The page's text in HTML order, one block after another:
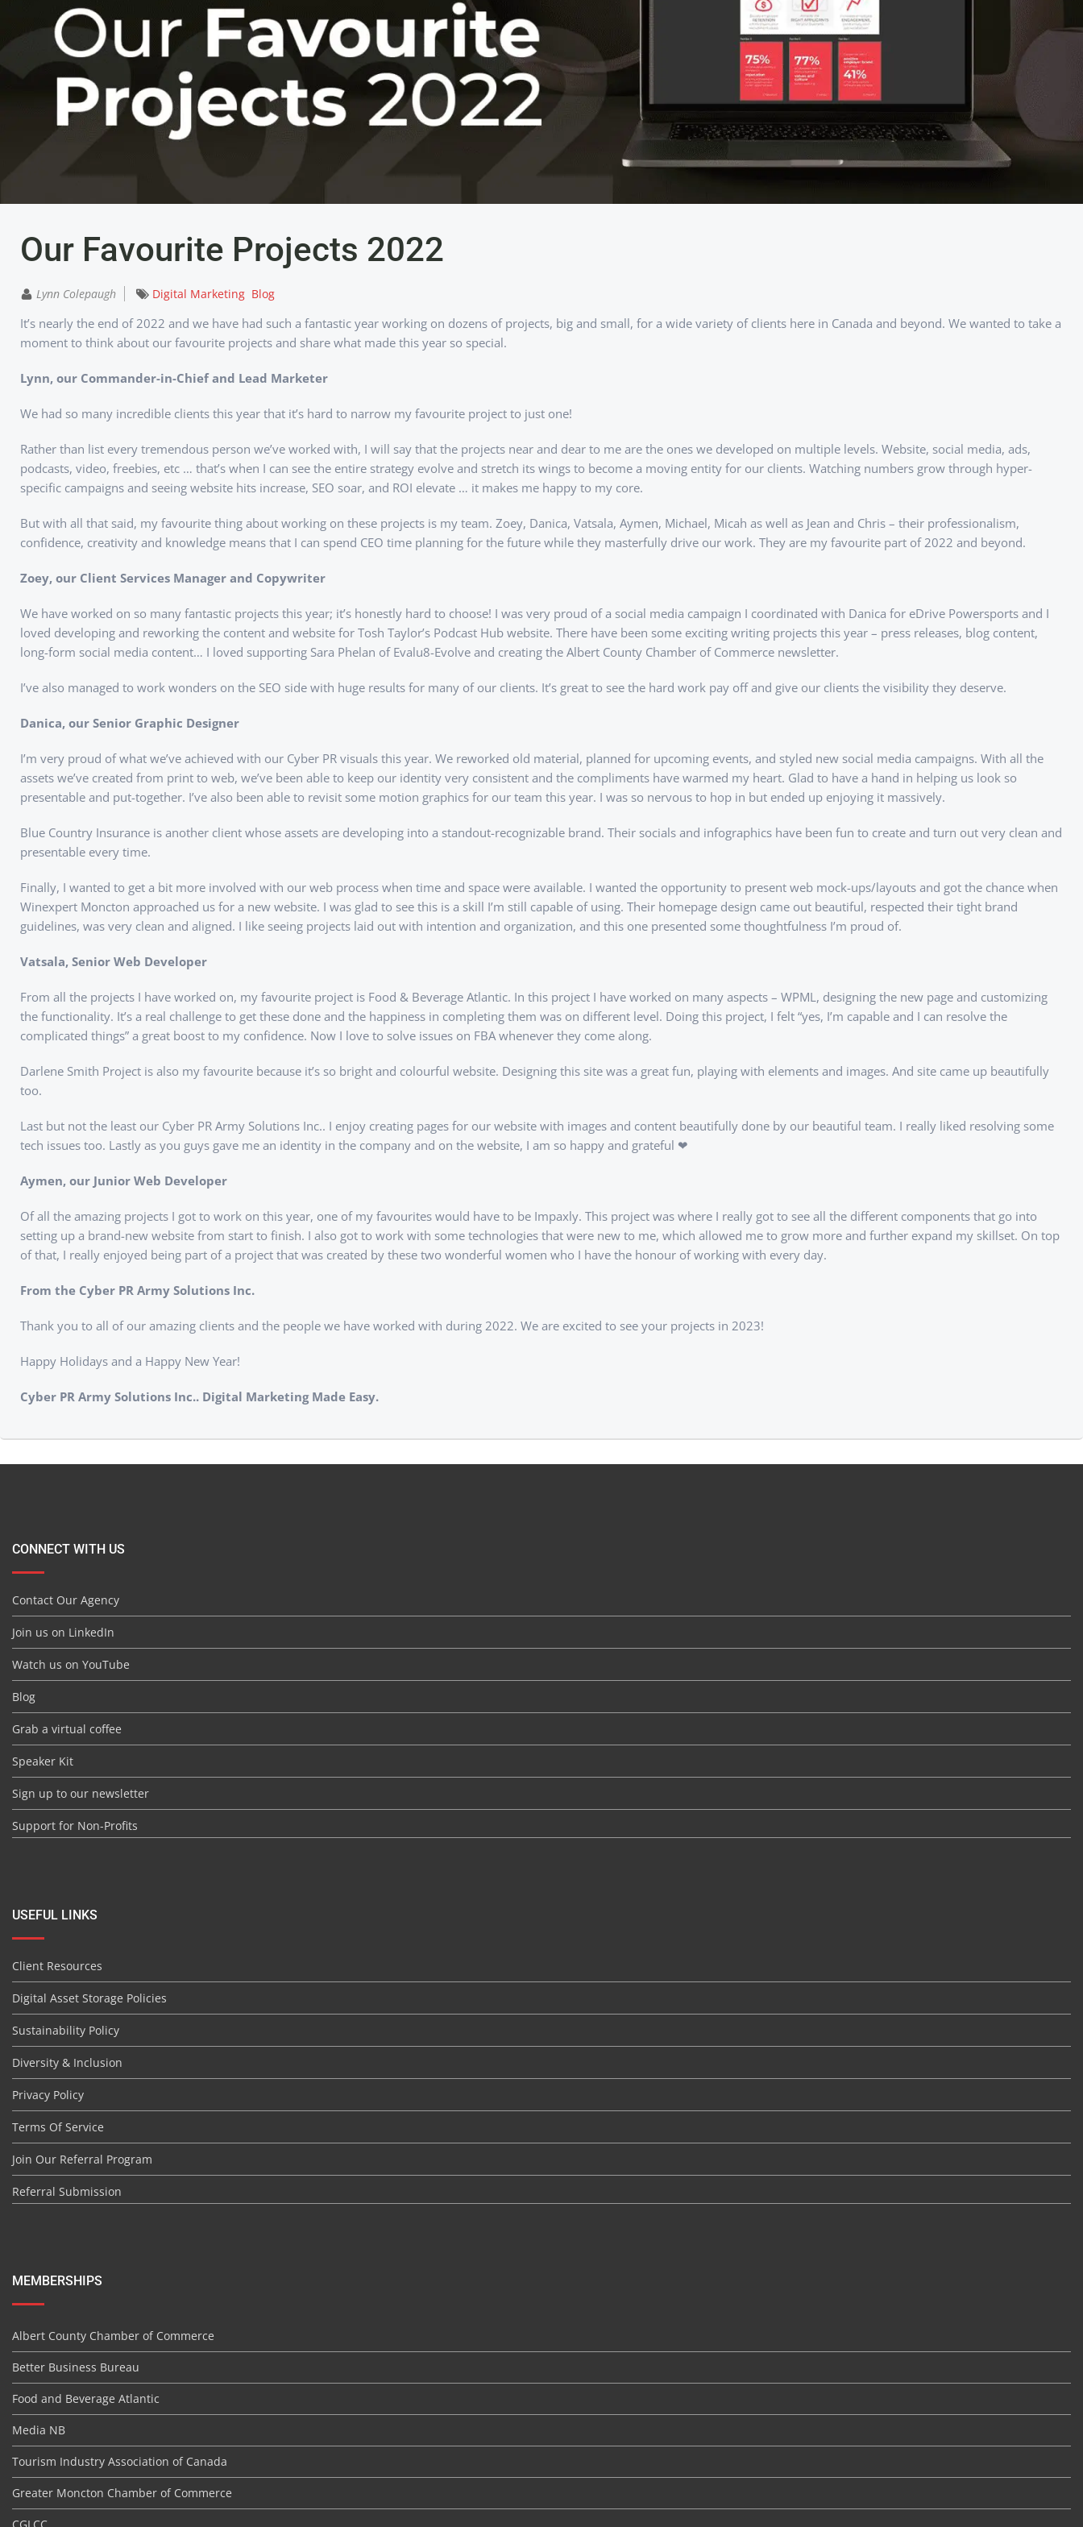
Our Favourite Projects 2022
Lynn Colepaugh Digital Marketing Blog
It’s nearly the end of 2022 and we have had such a fantastic year working on dozens of projects, big and small, for a wide variety of clients here in Canada and beyond. We wanted to take a
moment to think about our favourite projects and share what made this year so special.
Lynn, our Commander-in-Chief and Lead Marketer
We had so many incredible clients this year that it’s hard to narrow my favourite project to just one!
Rather than list every tremendous person we’ve worked with, I will say that the projects near and dear to me are the ones we developed on multiple levels. Website, social media, ads,
podcasts, video, freebies, etc … that’s when I can see the entire strategy evolve and stretch its wings to become a moving entity for our clients. Watching numbers grow through hyper-
specific campaigns and seeing website hits increase, SEO soar, and ROI elevate … it makes me happy to my core.
But with all that said, my favourite thing about working on these projects is my team. Zoey, Danica, Vatsala, Aymen, Michael, Micah as well as Jean and Chris – their professionalism,
confidence, creativity and knowledge means that I can spend CEO time planning for the future while they masterfully drive our work. They are my favourite part of 2022 and beyond.
Zoey, our Client Services Manager and Copywriter
We have worked on so many fantastic projects this year; it’s honestly hard to choose! I was very proud of a social media campaign I coordinated with Danica for eDrive Powersports and I
loved developing and reworking the content and website for Tosh Taylor’s Podcast Hub website. There have been some exciting writing projects this year – press releases, blog content,
long-form social media content… I loved supporting Sara Phelan of Evalu8-Evolve and creating the Albert County Chamber of Commerce newsletter.
I’ve also managed to work wonders on the SEO side with huge results for many of our clients. It’s great to see the hard work pay off and give our clients the visibility they deserve.
Danica, our Senior Graphic Designer
I’m very proud of what we’ve achieved with our Cyber PR visuals this year. We reworked old material, planned for upcoming events, and styled new social media campaigns. With all the
assets we’ve created from print to web, we’ve been able to keep our identity very consistent and the compliments have warmed my heart. Glad to have a hand in helping us look so
presentable and put-together. I’ve also been able to revisit some motion graphics for our team this year. I was so nervous to hop in but ended up enjoying it massively.
Blue Country Insurance is another client whose assets are developing into a standout-recognizable brand. Their socials and infographics have been fun to create and turn out very clean and
presentable every time.
Finally, I wanted to get a bit more involved with our web process when time and space were available. I wanted the opportunity to present web mock-ups/layouts and got the chance when
Winexpert Moncton approached us for a new website. I was glad to see this is a skill I’m still capable of using. Their homepage design came out beautiful, respected their tight brand
guidelines, was very clean and aligned. I like seeing projects laid out with intention and organization, and this one presented some thoughtfulness I’m proud of.
Vatsala, Senior Web Developer
From all the projects I have worked on, my favourite project is Food & Beverage Atlantic. In this project I have worked on many aspects – WPML, designing the new page and customizing
the functionality. It’s a real challenge to get these done and the happiness in completing them was on different level. Doing this project, I felt “yes, I’m capable and I can resolve the
complicated things” a great boost to my confidence. Now I love to solve issues on FBA whenever they come along.
Darlene Smith Project is also my favourite because it’s so bright and colourful website. Designing this site was a great fun, playing with elements and images. And site came up beautifully
too.
Last but not the least our Cyber PR Army Solutions Inc.. I enjoy creating pages for our website with images and content beautifully done by our beautiful team. I really liked resolving some
tech issues too. Lastly as you guys gave me an identity in the company and on the website, I am so happy and grateful ❤
Aymen, our Junior Web Developer
Of all the amazing projects I got to work on this year, one of my favourites would have to be Impaxly. This project was where I really got to see all the different components that go into
setting up a brand-new website from start to finish. I also got to work with some technologies that were new to me, which allowed me to grow more and further expand my skillset. On top
of that, I really enjoyed being part of a project that was created by these two wonderful women who I have the honour of working with every day.
From the Cyber PR Army Solutions Inc.
Thank you to all of our amazing clients and the people we have worked with during 2022. We are excited to see your projects in 2023!
Happy Holidays and a Happy New Year!
Cyber PR Army Solutions Inc.. Digital Marketing Made Easy.
CONNECT WITH US
Contact Our Agency
Join us on LinkedIn
Watch us on YouTube
Blog
Grab a virtual coffee
Speaker Kit
Sign up to our newsletter
Support for Non-Profits
USEFUL LINKS
Client Resources
Digital Asset Storage Policies
Sustainability Policy
Diversity & Inclusion
Privacy Policy
Terms Of Service
Join Our Referral Program
Referral Submission
MEMBERSHIPS
Albert County Chamber of Commerce
Better Business Bureau
Food and Beverage Atlantic
Media NB
Tourism Industry Association of Canada
Greater Moncton Chamber of Commerce